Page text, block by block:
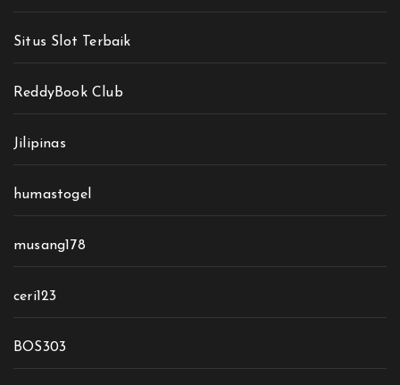
Situs Slot Terbaik
ReddyBook Club
Jilipinas
humastogel
musang178
ceri123
BOS303